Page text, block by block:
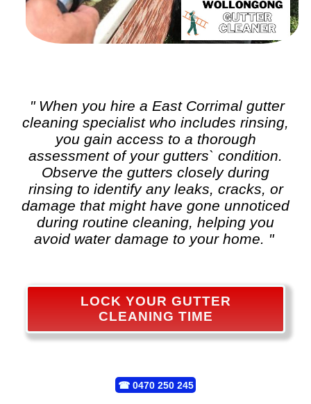
" When you hire a East Corrimalgutter
cleaning specialist who includes rinsing,
you gain access to a thorough
assessment of your gutters` condition.
Observe the gutters closely during
rinsing to identify any leaks, cracks, or
damage that might have gone unnoticed
during routine cleaning, helping you
avoid water damage to your home. "
LOCK YOUR GUTTER
CLEANING TIME
☎ 0470 250 245